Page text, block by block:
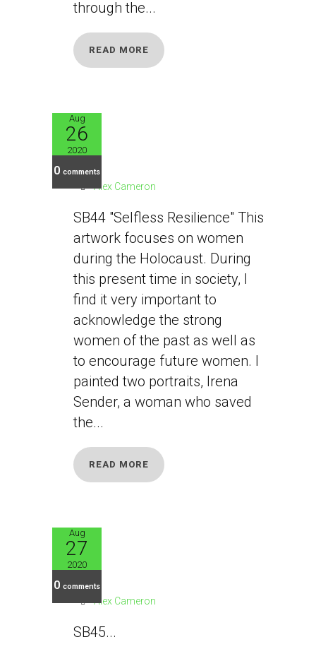
through the...
READ MORE
Aug
26
2020
0 comments
SB44
Alex Cameron
SB44 "Selfless Resilience" This
artwork focuses on women
during the Holocaust. During
this present time in society, I
find it very important to
acknowledge the strong
women of the past as well as
to encourage future women. I
painted two portraits, Irena
Sender, a woman who saved
the...
READ MORE
Aug
27
2020
0 comments
SB45
Alex Cameron
SB45...